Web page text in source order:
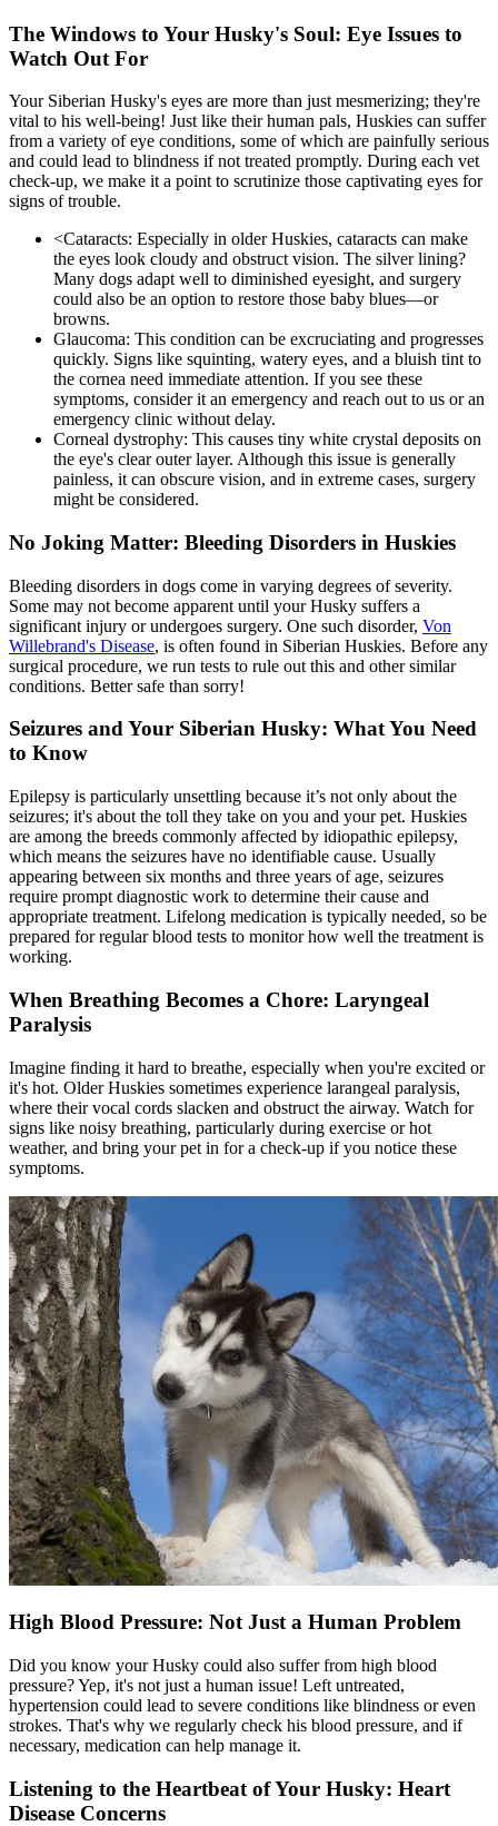
The Windows to Your Husky's Soul: Eye Issues to
Watch Out For
Your Siberian Husky's eyes are more than just mesmerizing; they're
vital to his well-being! Just like their human pals, Huskies can suffer
from a variety of eye conditions, some of which are painfully serious
and could lead to blindness if not treated promptly. During each vet
check-up, we make it a point to scrutinize those captivating eyes for
signs of trouble.
<Cataracts: Especially in older Huskies, cataracts can make
the eyes look cloudy and obstruct vision. The silver lining?
Many dogs adapt well to diminished eyesight, and surgery
could also be an option to restore those baby blues—or
browns.
Glaucoma: This condition can be excruciating and progresses
quickly. Signs like squinting, watery eyes, and a bluish tint to
the cornea need immediate attention. If you see these
symptoms, consider it an emergency and reach out to us or an
emergency clinic without delay.
Corneal dystrophy: This causes tiny white crystal deposits on
the eye's clear outer layer. Although this issue is generally
painless, it can obscure vision, and in extreme cases, surgery
might be considered.
No Joking Matter: Bleeding Disorders in Huskies
Bleeding disorders in dogs come in varying degrees of severity.
Some may not become apparent until your Husky suffers a
significant injury or undergoes surgery. One such disorder, Von
Willebrand's Disease, is often found in Siberian Huskies. Before any
surgical procedure, we run tests to rule out this and other similar
conditions. Better safe than sorry!
Seizures and Your Siberian Husky: What You Need
to Know
Epilepsy is particularly unsettling because it’s not only about the
seizures; it's about the toll they take on you and your pet. Huskies
are among the breeds commonly affected by idiopathic epilepsy,
which means the seizures have no identifiable cause. Usually
appearing between six months and three years of age, seizures
require prompt diagnostic work to determine their cause and
appropriate treatment. Lifelong medication is typically needed, so be
prepared for regular blood tests to monitor how well the treatment is
working.
When Breathing Becomes a Chore: Laryngeal
Paralysis
Imagine finding it hard to breathe, especially when you're excited or
it's hot. Older Huskies sometimes experience larangeal paralysis,
where their vocal cords slacken and obstruct the airway. Watch for
signs like noisy breathing, particularly during exercise or hot
weather, and bring your pet in for a check-up if you notice these
symptoms.
High Blood Pressure: Not Just a Human Problem
Did you know your Husky could also suffer from high blood
pressure? Yep, it's not just a human issue! Left untreated,
hypertension could lead to severe conditions like blindness or even
strokes. That's why we regularly check his blood pressure, and if
necessary, medication can help manage it.
Listening to the Heartbeat of Your Husky: Heart
Disease Concerns